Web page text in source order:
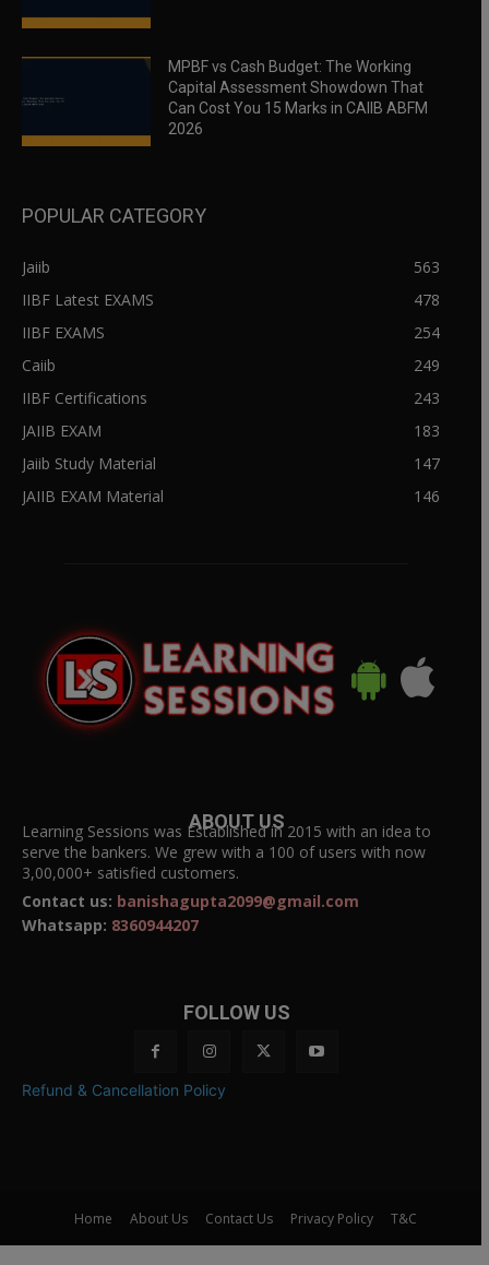
MPBF vs Cash Budget: The Working
Capital Assessment Showdown That
Can Cost You 15 Marks in CAIIB ABFM
2026
POPULAR CATEGORY
Jaiib
563
IIBF Latest EXAMS
478
IIBF EXAMS
254
Caiib
249
IIBF Certifications
243
JAIIB EXAM
183
Jaiib Study Material
147
JAIIB EXAM Material
146
ABOUT US
Learning Sessions was Established in 2015 with an idea to
serve the bankers. We grew with a 100 of users with now
3,00,000+ satisfied customers.
Contact us: banishagupta2099@gmail.com
Whatsapp: 8360944207
FOLLOW US
Refund & Cancellation Policy
Home About Us Contact Us Privacy Policy T&C